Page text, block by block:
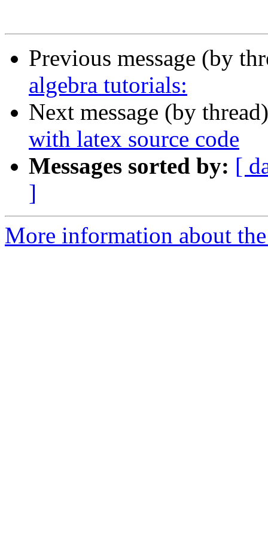
Previous message (by
algebra tutorials:
Next message (by
with latex source code
Messages sorted by: [
]
More information about